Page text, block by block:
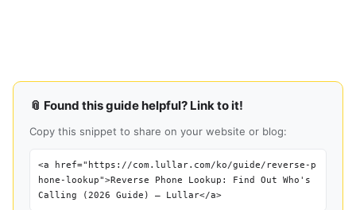
📎 Found this guide helpful? Link to it!
Copy this snippet to share on your website or blog:
<a href="https://com.lullar.com/ko/guide/reverse-p
hone-lookup">Reverse Phone Lookup: Find Out Who's
Calling (2026 Guide) — Lullar</a>